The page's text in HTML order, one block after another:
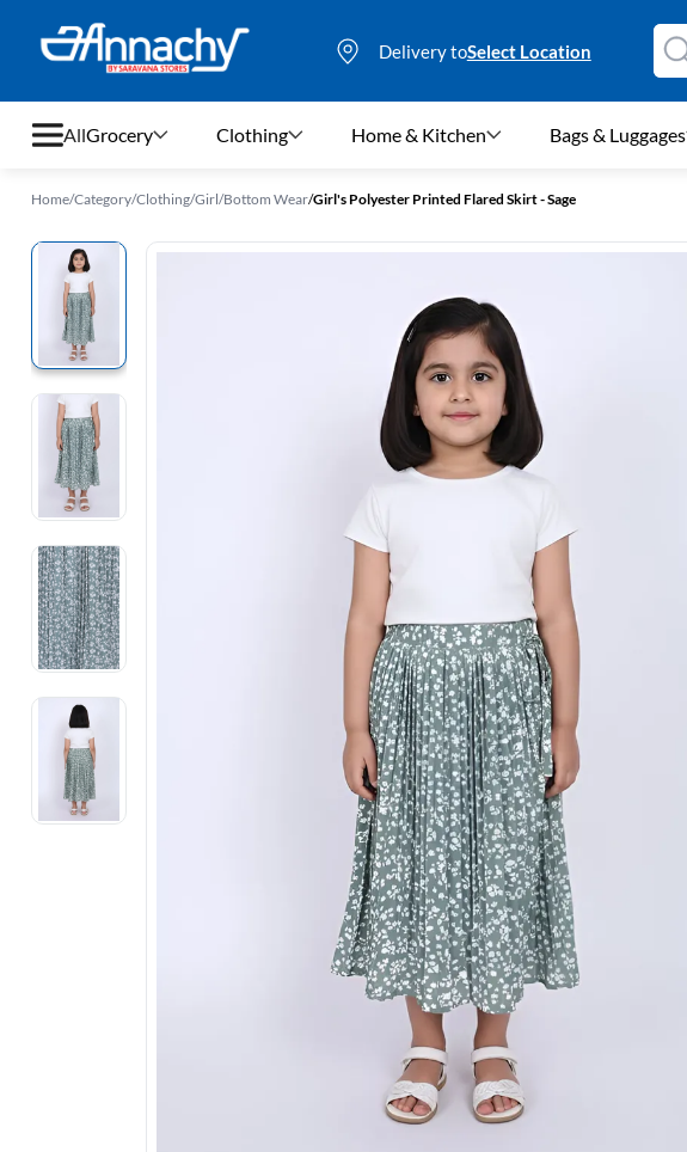
Delivery toSelect Location
All
Clothing
Home & Kitchen
Stationery
Footwear
Electronics
Fashion Jewellery
Beauty & Personal Care
Offers
Toys & Games
Sports & Fitness
Grocery Clothing Home & Kitchen Bags & Luggages
Home/Category/Clothing/Girl/Bottom Wear/Girl's Polyester Printed Flared Skirt - Sage